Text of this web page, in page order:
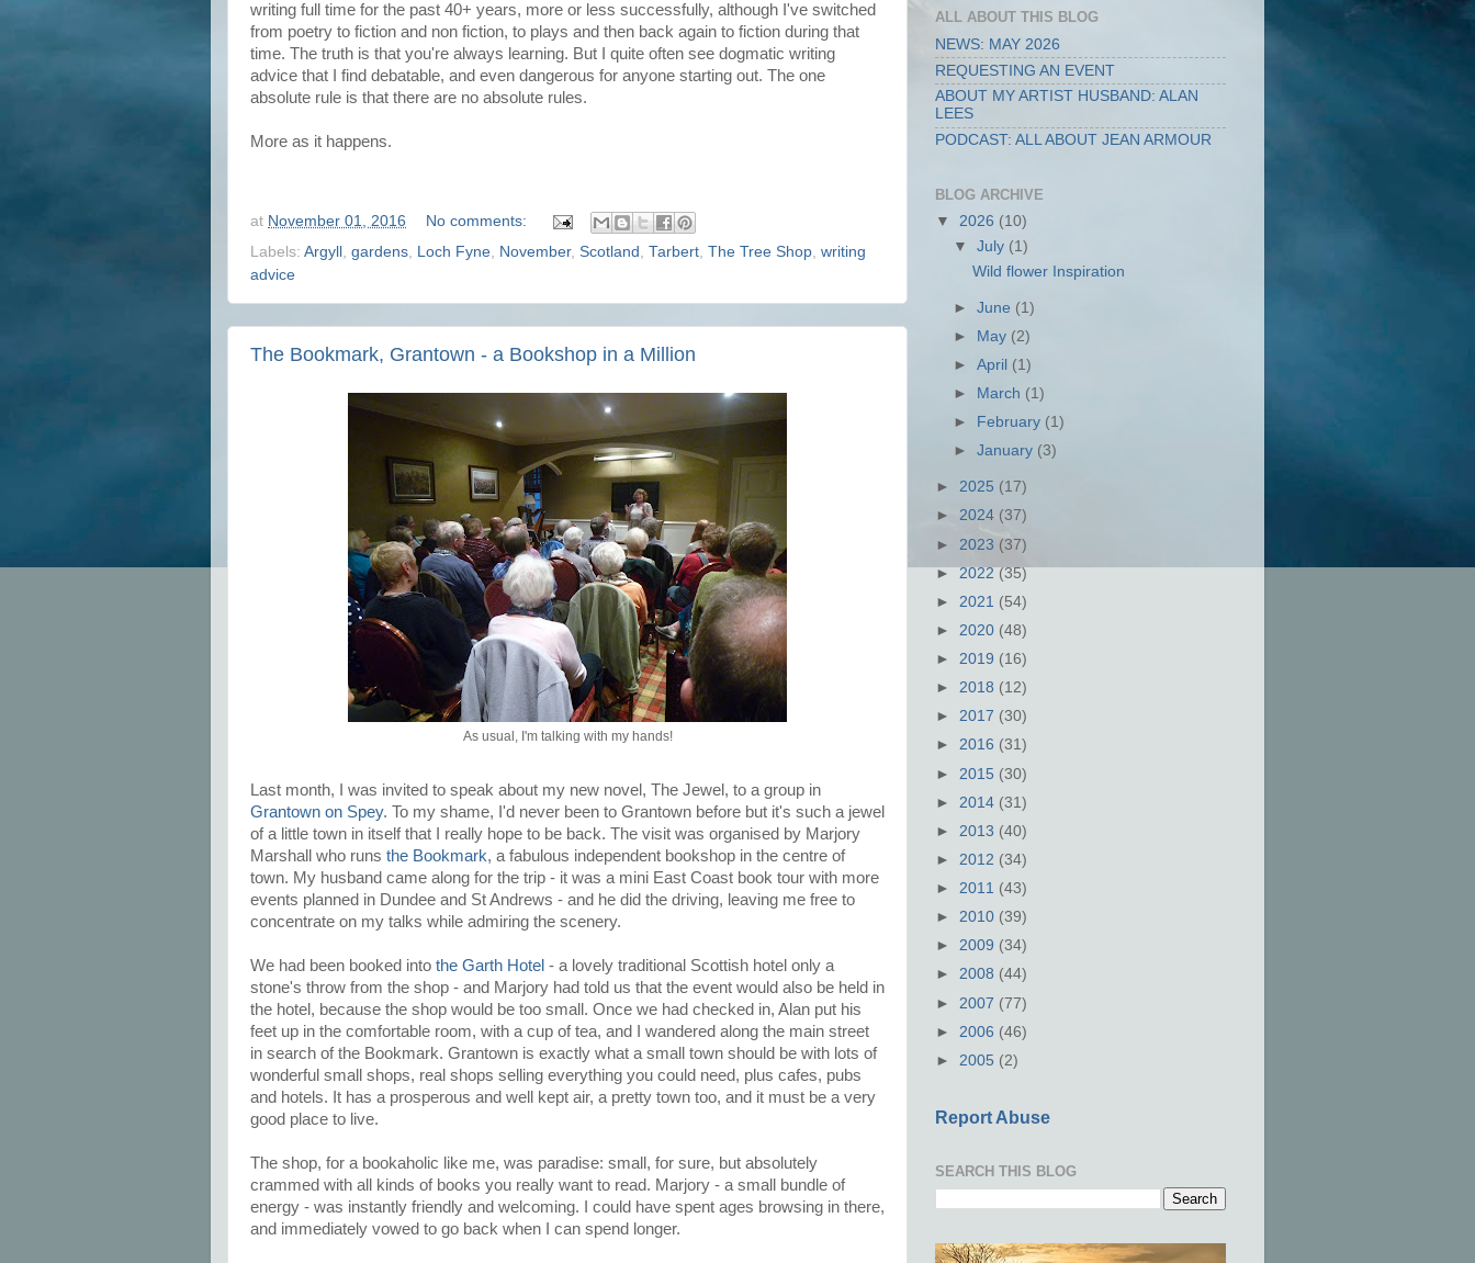
writing full time for the past 40+ years, more or less successfully, although I've switched
from poetry to fiction and non fiction, to plays and then back again to fiction during that
time. The truth is that you're always learning. But I quite often see dogmatic writing
advice that I find debatable, and even dangerous for anyone starting out. The one
absolute rule is that there are no absolute rules.
More as it happens.
at November 01, 2016
No comments:
Labels: Argyll gardens Loch Fyne November, Scotland Tarbert The Tree Shop writing
advice
The Bookmark, Grantown - a Bookshop in a Million
As usual, I'm talking with my hands!
Last month, I was invited to speak about my new novel, The Jewel, to a group in
Grantown on Spey. To my shame, I'd never been to Grantown before but it's such a jewel
of a little town in itself that I really hope to be back. The visit was organised by Marjory
Marshall who runs the Bookmark, a fabulous independent bookshop in the centre of
town. My husband came along for the trip - it was a mini East Coast book tour with more
events planned in Dundee and St Andrews - and he did the driving, leaving me free to
concentrate on my talks while admiring the scenery.
We had been booked into the Garth Hotel - a lovely traditional Scottish hotel only a
stone's throw from the shop - and Marjory had told us that the event would also be held in
the hotel, because the shop would be too small. Once we had checked in, Alan put his
feet up in the comfortable room, with a cup of tea, and I wandered along the main street
in search of the Bookmark. Grantown is exactly what a small town should be with lots of
wonderful small shops, real shops selling everything you could need, plus cafes, pubs
and hotels. It has a prosperous and well kept air, a pretty town too, and it must be a very
good place to live.
The shop, for a bookaholic like me, was paradise: small, for sure, but absolutely
crammed with all kinds of books you really want to read. Marjory - a small bundle of
energy - was instantly friendly and welcoming. I could have spent ages browsing in there,
and immediately vowed to go back when I can spend longer.
ALL ABOUT THIS BLOG
NEWS: MAY 2026
REQUESTING AN EVENT
ABOUT MY ARTIST HUSBAND: ALAN
LEES
PODCAST: ALL ABOUT JEAN ARMOUR
BLOG ARCHIVE
▼ 2026 (10)
▼July (1)
Wild flower Inspiration
►June (1)
►
May (2)
►April (1)
►
March (1)
►
February (1)
►January (3)
► 2025 (17)
► 2024 (37)
► 2023 (37)
►2022(35)
► 2021 (54)
► 2020 (48)
► 2019 (16)
► 2018 (12)
► 2017 (30)
► 2016 (31)
► 2015 (30)
► 2014 (31)
► 2013 (40)
► 2012 (34)
► 2011 (43)
► 2010 (39)
► 2009 (34)
► 2008 (44)
► 2007 (77)
► 2006 (46)
► 2005 (2)
Report Abuse
SEARCH THIS BLOG